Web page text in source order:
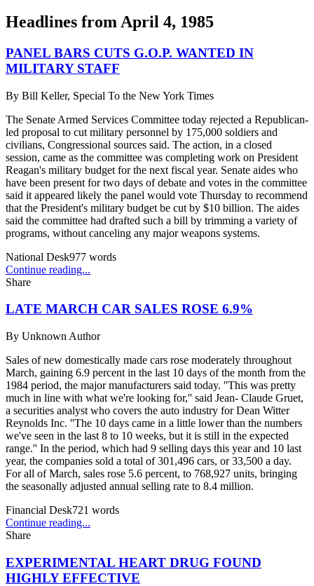
Headlines from April 4, 1985
PANEL BARS CUTS G.O.P. WANTED IN
MILITARY STAFF
By Bill Keller, Special To the New York Times
The Senate Armed Services Committee today rejected a Republican-
led proposal to cut military personnel by 175,000 soldiers and
civilians, Congressional sources said. The action, in a closed
session, came as the committee was completing work on President
Reagan's military budget for the next fiscal year. Senate aides who
have been present for two days of debate and votes in the committee
said it appeared likely the panel would vote Thursday to recommend
that the President's military budget be cut by $10 billion. The aides
said the committee had drafted such a bill by trimming a variety of
programs, without canceling any major weapons systems.
National Desk977 words
Continue reading...
Share
LATE MARCH CAR SALES ROSE 6.9%
By Unknown Author
Sales of new domestically made cars rose moderately throughout
March, gaining 6.9 percent in the last 10 days of the month from the
1984 period, the major manufacturers said today. ''This was pretty
much in line with what we're looking for,'' said Jean- Claude Gruet,
a securities analyst who covers the auto industry for Dean Witter
Reynolds Inc. ''The 10 days came in a little lower than the numbers
we've seen in the last 8 to 10 weeks, but it is still in the expected
range.'' In the period, which had 9 selling days this year and 10 last
year, the companies sold a total of 301,496 cars, or 33,500 a day.
For all of March, sales rose 5.6 percent, to 768,927 units, bringing
the seasonally adjusted annual selling rate to 8.4 million.
Financial Desk721 words
Continue reading...
Share
EXPERIMENTAL HEART DRUG FOUND
HIGHLY EFFECTIVE